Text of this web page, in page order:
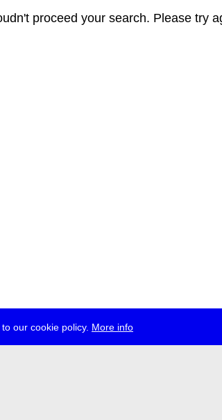
our cookie policy. More info
proceed your search. Please try